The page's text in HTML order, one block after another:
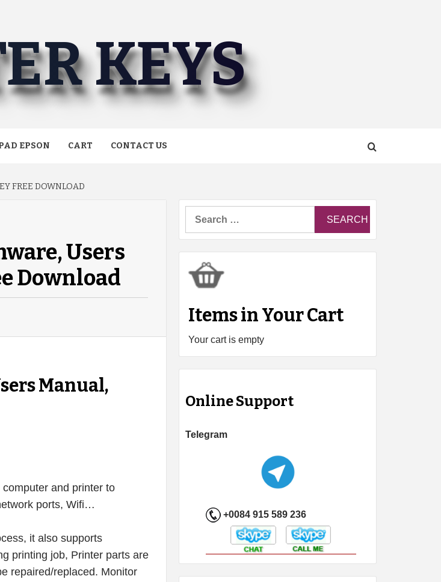
KEYS
EPSON CART CONTACT US
FREE DOWNLOAD
Users
Download
Manual,
and printer to
ports, Wifi…
it also supports
printing job, Printer parts are
repaired/replaced. Monitor
Items in Your Cart
Your cart is empty
Online Support
Telegram
+0084 915 589 236